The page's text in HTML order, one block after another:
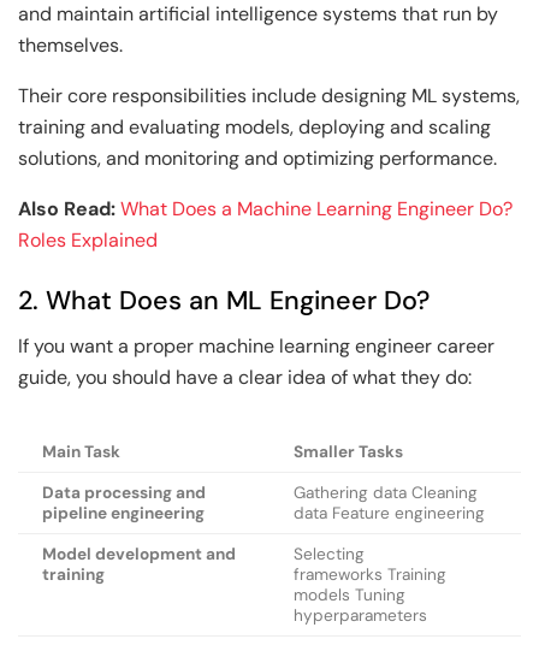
and maintain artificial intelligence systems that run by
themselves.
Their core responsibilities include designing ML systems,
training and evaluating models, deploying and scaling
solutions, and monitoring and optimizing performance.
Also Read:What Does a Machine Learning Engineer Do?
Roles Explained
2. What Does an ML Engineer Do?
If you want a proper machine learning engineer career
guide, you should have a clear idea of what they do:
Main Task
Smaller Tasks
Data processing and
pipeline engineering
Gathering data Cleaning
data Feature engineering
Model development and
training
Selecting
frameworks Training
models Tuning
hyperparameters